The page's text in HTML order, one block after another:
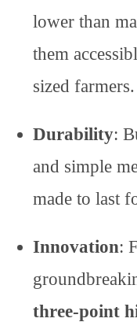
lower than
them
sized farmers.
Durability:
and simple
made to last
Innovation:
three-point